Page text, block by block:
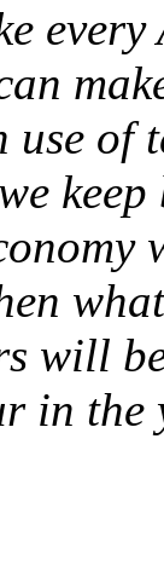
use of
will
in the